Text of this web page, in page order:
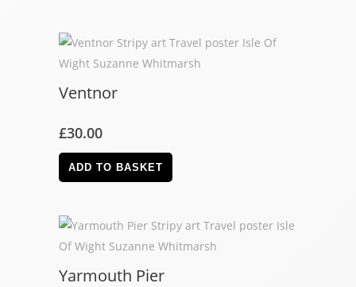
Ventnor
£30.00
ADD TO BASKET
Yarmouth Pier